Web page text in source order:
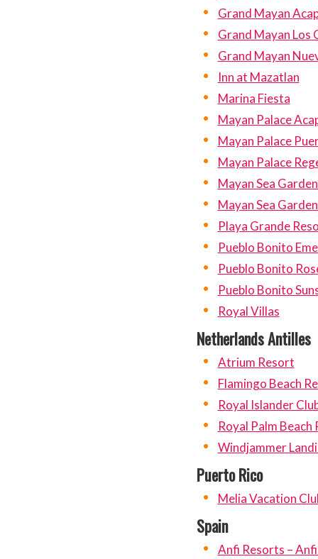
Grand Mayan
Grand Mayan Los
Grand Mayan
Inn at Mazatlan
Marina Fiesta
Mayan Palace
Mayan Palace
Mayan Palace
Mayan Sea
Mayan Sea
Playa Grande
Pueblo Bonito
Pueblo Bonito
Pueblo Bonito
Royal Villas
Netherlands Antilles
Atrium Resort
Flamingo Beach
Royal Islander
Royal Palm Beach
Windjammer
Puerto Rico
Melia Vacation
Spain
Anfi Resorts –